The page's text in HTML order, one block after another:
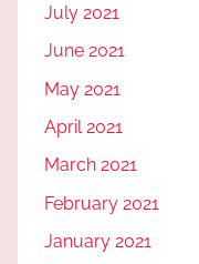
July 2021
June 2021
May 2021
April 2021
March 2021
February 2021
January 2021